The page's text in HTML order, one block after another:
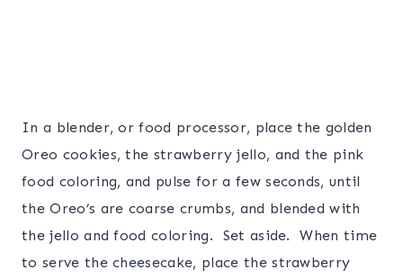
In a blender, or food processor, place the golden
Oreo cookies, the strawberry jello, and the pink
food coloring, and pulse for a few seconds, until
the Oreo’s are coarse crumbs, and blended with
the jello and food coloring. Set aside. When time
to serve the cheesecake, place the strawberry